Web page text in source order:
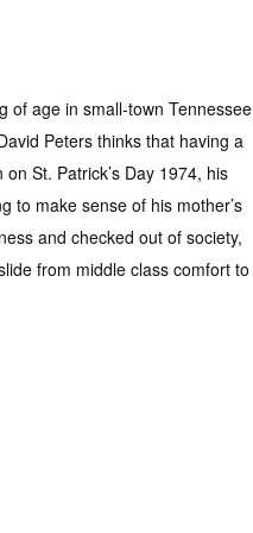
of age in small-town Tennessee
Peters thinks that having a
St. Patrick’s Day 1974, his
to make sense of his mother’s
and checked out of society,
from middle class comfort to